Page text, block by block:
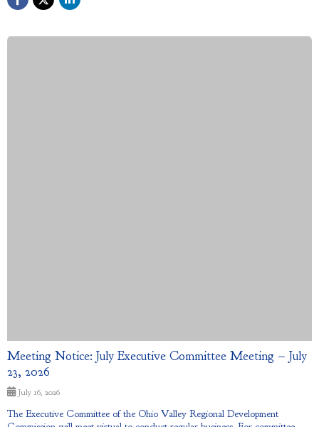
Meeting Notice: July Executive Committee Meeting – July
23, 2026
July 16, 2026
The Executive Committee of the Ohio Valley Regional Development